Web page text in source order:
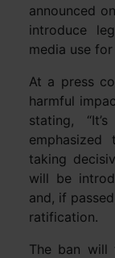
announced
introduce
media use
At a press
harmful
stating,
emphasized
taking
will be
and, if
ratification.
The ban will